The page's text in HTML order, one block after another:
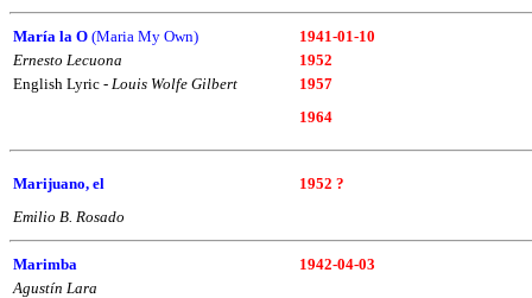
María la O (Maria My Own)
1941-01-10
Ernesto Lecuona
1952
English Lyric - Louis Wolfe Gilbert
1957
1964
Marijuano, el
1952 ?
Emilio B. Rosado
Marimba
1942-04-03
Agustín Lara